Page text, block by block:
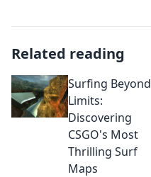
Related reading
Surfing Beyond
Limits:
Discovering
CSGO's Most
Thrilling Surf
Maps